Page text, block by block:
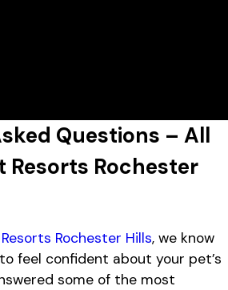
AM - 7:00 PM
- 7:00 PM
AM - 5:00 PM
AM - 5:00 PM
Questions – All
Resorts Rochester
Rochester Hills, we know
feel confident about your pet’s
some of the most